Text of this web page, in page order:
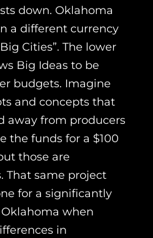
down. Oklahoma
a different currency
Cities”. The lower
Big Ideas to be
budgets. Imagine
and concepts that
away from producers
the funds for a $100
those are
That same project
for a significantly
when
in